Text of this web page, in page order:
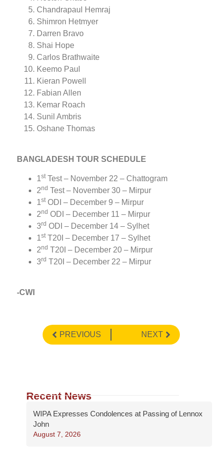
Chandrapaul Hemraj
Shimron Hetmyer
Darren Bravo
Shai Hope
Carlos Brathwaite
Keemo Paul
Kieran Powell
Fabian Allen
Kemar Roach
Sunil Ambris
Oshane Thomas
BANGLADESH TOUR SCHEDULE
1stTest – November 22 – Chattogram
2nd Test – November 30 – Mirpur
1stODI – December 9 – Mirpur
2nd ODI – December 11 – Mirpur
3rd ODI – December 14 – Sylhet
1stT20I – December 17 – Sylhet
2nd T20I – December 20 – Mirpur
3rd T20I – December 22 – Mirpur
-CWI
PREVIOUS NEXT
Recent News
WIPA Expresses Condolences at Passing of Lennox
John
August 7, 2026